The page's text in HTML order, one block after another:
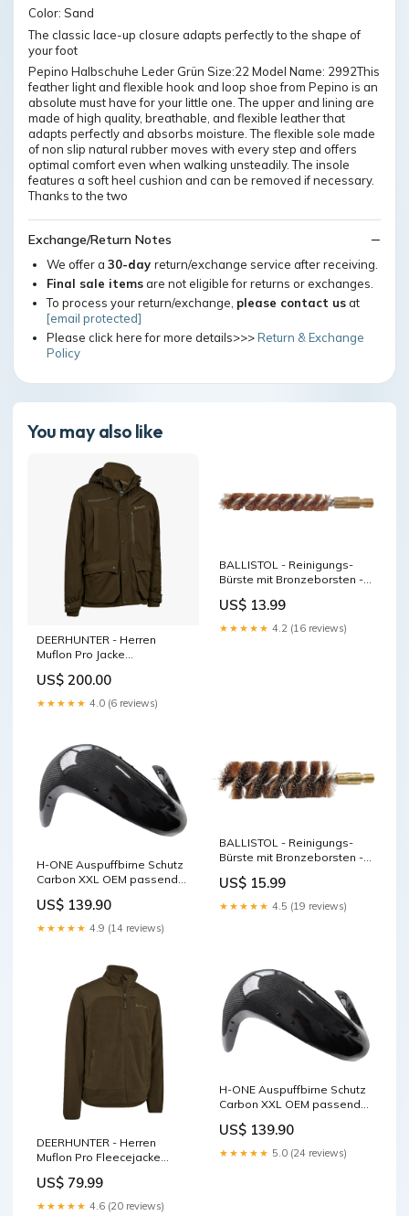
Color: Sand
The classic lace-up closure adapts perfectly to the shape of
your foot
Pepino Halbschuhe Leder Grün Size:22 Model Name: 2992This
feather light and flexible hook and loop shoe from Pepino is an
absolute must have for your little one. The upper and lining are
made of high quality, breathable, and flexible leather that
adapts perfectly and absorbs moisture. The flexible sole made
of non slip natural rubber moves with every step and offers
optimal comfort even when walking unsteadily. The insole
features a soft heel cushion and can be removed if necessary.
Thanks to the two
Exchange/Return Notes
We offer a 30-day return/exchange service after receiving.
Final sale itemsare not eligible for returns or exchanges.
To process your return/exchange, please contact usat
[email protected]
Please click here for more details>>>Return & Exchange
Policy
You may also like
DEERHUNTER - Herren
Muflon Pro Jacke
US$ 200.00
★★★★★ 4.0 (6 reviews)
BALLISTOL - Reinigungs-
Bürste mit Bronzeborsten -
US$ 13.99
★★★★★ 4.2 (16 reviews)
H-ONE Auspuffbirne Schutz
Carbon XXL OEM passend
US$ 139.90
★★★★★ 4.9 (14 reviews)
BALLISTOL - Reinigungs-
Bürste mit Bronzeborsten -
US$ 15.99
★★★★★ 4.5 (19 reviews)
DEERHUNTER - Herren
Muflon Pro Fleecejacke
US$ 79.99
★★★★★ 4.6 (20 reviews)
H-ONE Auspuffbirne Schutz
Carbon XXL OEM passend
Startnummerntafel
US$ 139.90
★★★★★ 5.0 (24 reviews)